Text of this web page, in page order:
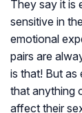
They say it is
sensitive in
emotional
pairs are
is that! But as
that anything
affect their